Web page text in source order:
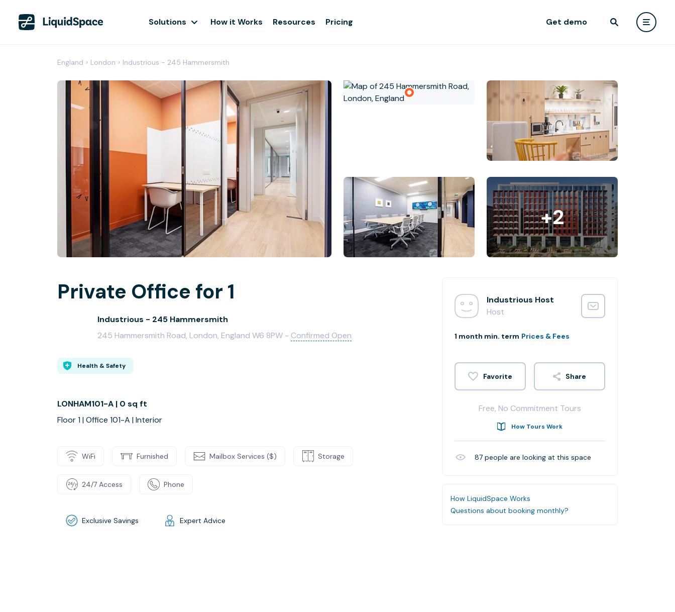
Solutions How it Works Resources Pricing Get demo
England › London › Industrious - 245 Hammersmith
+2
Private Office for 1
Industrious - 245 Hammersmith
245 Hammersmith Road, London, England W6 8PW - Confirmed Open
Health & Safety
LONHAM101-A | 0 sq ft
Floor 1 | Office 101-A | Interior
WiFi Furnished Mailbox Services ($) Storage
24/7 Access Phone
Exclusive Savings Expert Advice
Industrious Host
Host
1 month min. term Prices & Fees
Share
Free, No Commitment Tours
How Tours Work
87 people are looking at this space
How LiquidSpace Works
Questions about booking monthly?